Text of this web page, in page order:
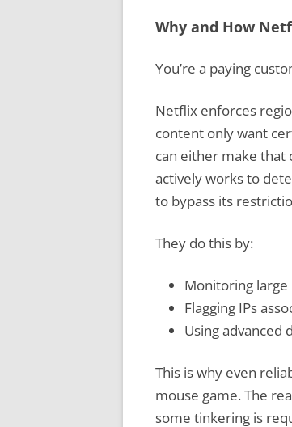
Why and How
You’re a paying
Netflix enforces
content only want
can either make that
actively works to
to bypass its
They do this by:
Monitoring large
Flagging IPs
Using
This is why even
mouse game. The
some tinkering is